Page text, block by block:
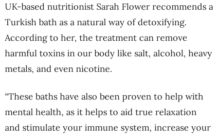
UK-based nutritionist Sarah Flower recommends a
Turkish bath as a natural way of detoxifying.
According to her, the treatment can remove
harmful toxins in our body like salt, alcohol, heavy
metals, and even nicotine.
“These baths have also been proven to help with
mental health, as it helps to aid true relaxation
and stimulate your immune system, increase your